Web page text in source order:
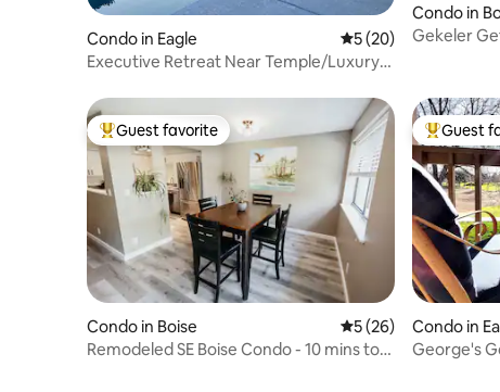
Condo in Eagle 5 out of 5 average
5 (20)
Executive Retreat Near Temple/Luxury
Condo in
Gekeler
Top guest favorite
Guest favorite
Condo in Boise 5 out of 5 average
5 (26)
Remodeled SE Boise Condo - 10 mins to
TopGuest
Condo in
George's